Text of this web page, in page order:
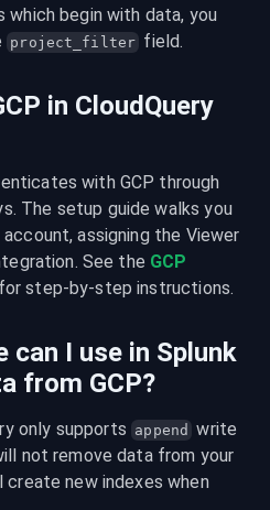
begin with data, you
project_filter field.
in CloudQuery
with GCP through
The setup guide walks you
assigning the Viewer
See the GCP
for step-by-step instructions.
can I use in Splunk
from GCP?
only supports append write
not remove data from your
new indexes when